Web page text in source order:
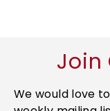
Join
We would love